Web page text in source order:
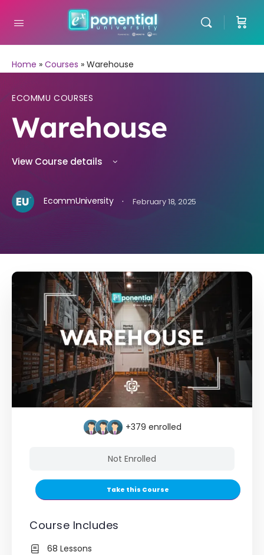
Home » Courses » Warehouse
ECOMMU COURSES
Warehouse
View Course details
EcommUniversity · February 18, 2025
+379 enrolled
Not Enrolled
Take this Course
Course Includes
68 Lessons